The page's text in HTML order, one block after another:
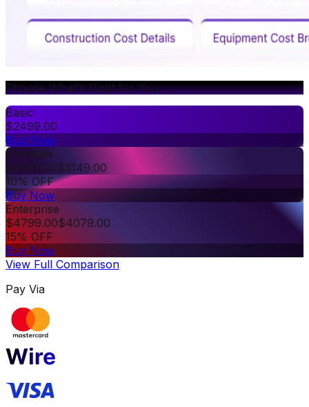
Choose What's Right for You
Basic
$2499.00
Buy Now
Premium
$3499.00$3149.00
10% OFF
Buy Now
Enterprise
$4799.00$4079.00
15% OFF
Buy Now
View Full Comparison
Pay Via